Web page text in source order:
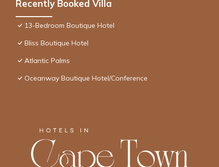
Recently Booked Villa
13-Bedroom Boutique Hotel
Bliss Boutique Hotel
Atlantic Palms
Oceanway Boutique Hotel/Conference